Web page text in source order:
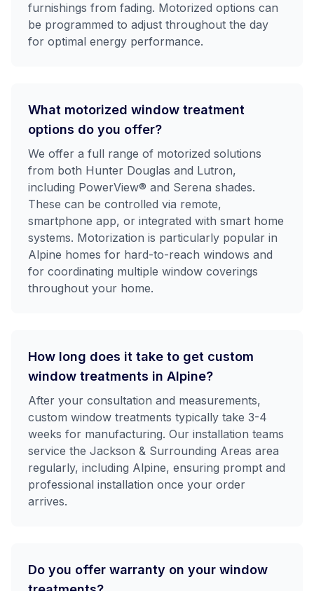
furnishings from fading. Motorized options can
be programmed to adjust throughout the day
for optimal energy performance.
What motorized window treatment
options do you offer?
We offer a full range of motorized solutions
from both Hunter Douglas and Lutron,
including PowerView® and Serena shades.
These can be controlled via remote,
smartphone app, or integrated with smart home
systems. Motorization is particularly popular in
Alpine homes for hard-to-reach windows and
for coordinating multiple window coverings
throughout your home.
How long does it take to get custom
window treatments in Alpine?
After your consultation and measurements,
custom window treatments typically take 3-4
weeks for manufacturing. Our installation teams
service the Jackson & Surrounding Areas area
regularly, including Alpine, ensuring prompt and
professional installation once your order
arrives.
Do you offer warranty on your window